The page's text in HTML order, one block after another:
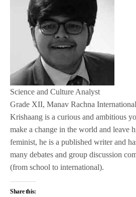
Science and Culture Analyst
Grade XII, Manav Rachna
Krishaang is a curious and ambitious
make a change in the world and leave
feminist, he is a published writer and
many debates and group discussion
(from school to international).
Share this: